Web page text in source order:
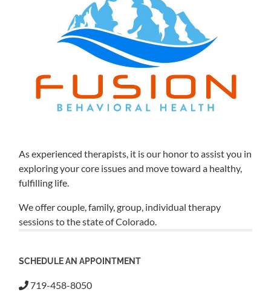
As experienced therapists, it is our honor to assist you in
exploring your core issues and move toward a healthy,
fulfilling life.
We offer couple, family, group, individual therapy
sessions to the state of Colorado.
SCHEDULE AN APPOINTMENT
719-458-8050